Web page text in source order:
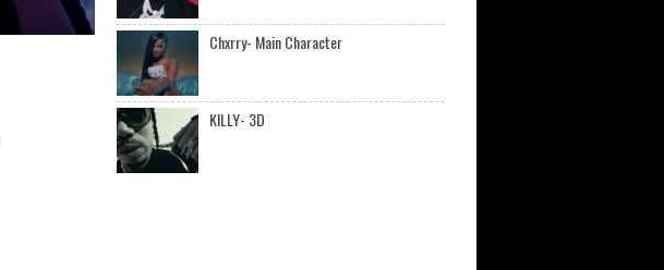
Chxrry- Main Character
KILLY- 3D